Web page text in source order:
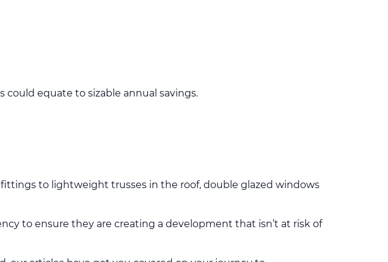
equate to sizable annual savings.
to lightweight trusses in the roof, double glazed windows
to ensure they are creating a development that isn’t at risk of